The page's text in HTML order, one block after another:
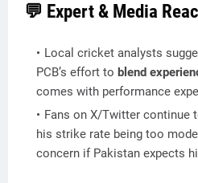
💬 Expert & Media
Local cricket analysts
PCB’s effort to blend
comes with performance
Fans on X/Twitter continue
his strike rate being too
concern if Pakistan expects